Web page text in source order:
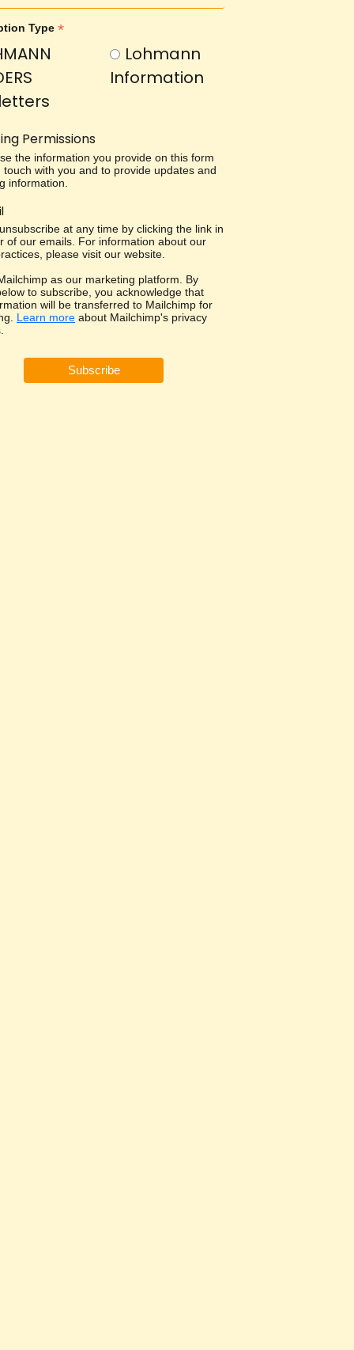
Type *
Lohmann
Information
Permissions
the information you provide on this form
touch with you and to provide updates and
information.
at any time by clicking the link in
of our emails. For information about our
please visit our website.
as our marketing platform. By
to subscribe, you acknowledge that
will be transferred to Mailchimp for
Learn more about Mailchimp's privacy